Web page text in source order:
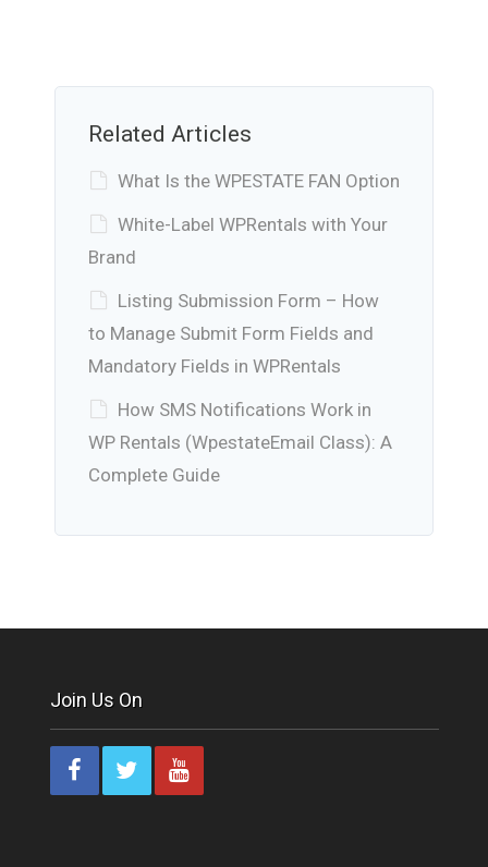
Related Articles
What Is the WPESTATE FAN Option
White-Label WPRentals with Your
Brand
Listing Submission Form – How
to Manage Submit Form Fields and
Mandatory Fields in WPRentals
How SMS Notifications Work in
WP Rentals (WpestateEmail Class): A
Complete Guide
Join Us On